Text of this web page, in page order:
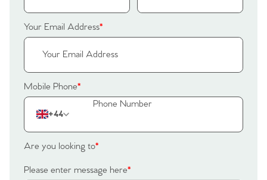
Our Valuations
Buyers | No. 86
Property Insights & Selling
Tips
Our Valuations
Contact No. 86 Estate
Agency
Your Email Address*
Mobile Phone*
+44
Are you looking to*
Please enter message here*